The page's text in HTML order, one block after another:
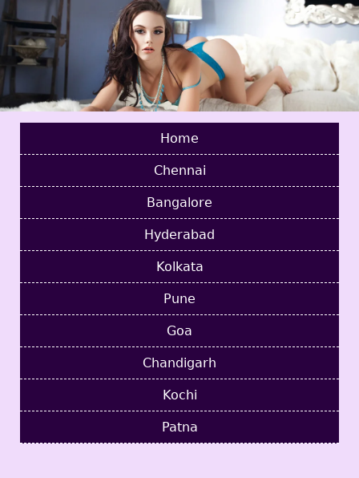
Home
Chennai
Bangalore
Hyderabad
Kolkata
Pune
Goa
Chandigarh
Kochi
Patna